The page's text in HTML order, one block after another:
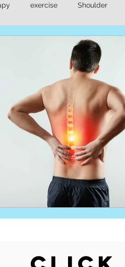
exercise Shoulder
Skiing